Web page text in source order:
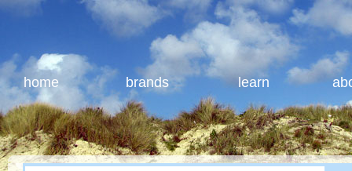
home brands learn